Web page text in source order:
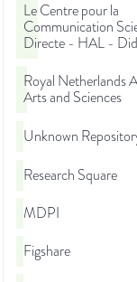
Le Centre pour la
Communication
Directe - HAL -
Royal Netherlands
Arts and Sciences
Unknown
Research Square
MDPI
Figshare